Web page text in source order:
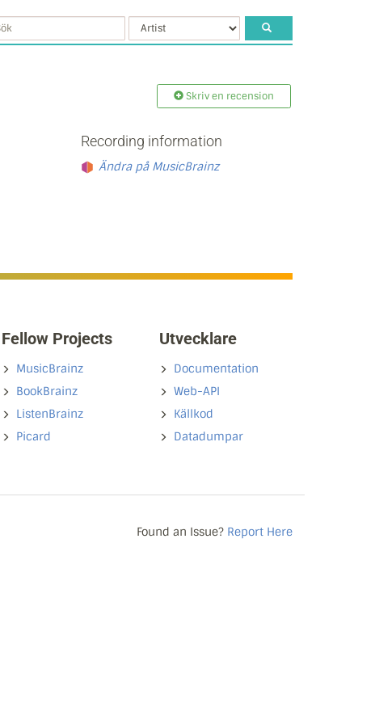
Skriv en recension
Recording information
Ändra på MusicBrainz
Fellow Projects
MusicBrainz
BookBrainz
ListenBrainz
Picard
Utvecklare
Documentation
Web-API
Källkod
Datadumpar
Found an Issue? Report Here